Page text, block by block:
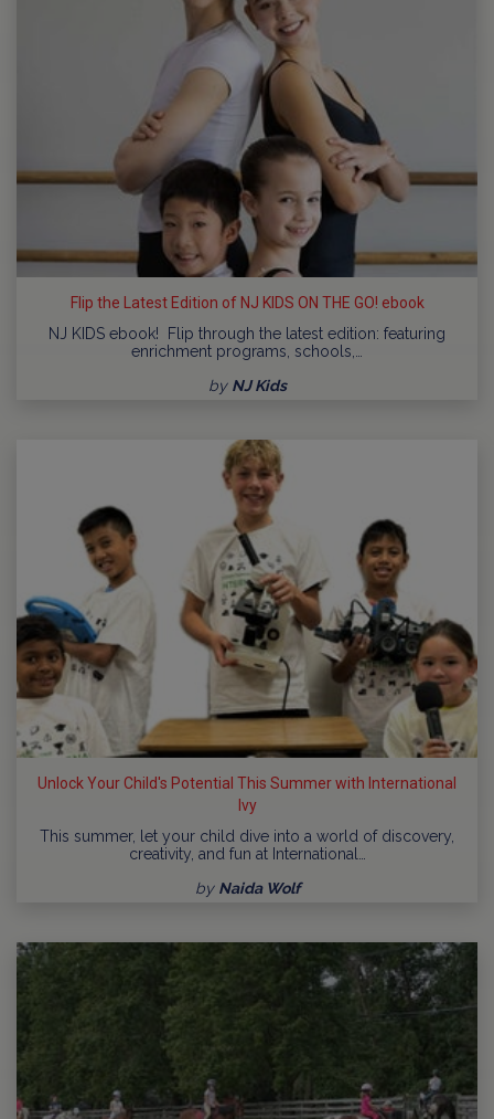
Flip the Latest Edition of NJ KIDS ON THE GO! ebook
NJ KIDS ebook! Flip through the latest edition: featuring
enrichment programs, schools,…
by NJ Kids
Unlock Your Child's Potential This Summer with International
Ivy
This summer, let your child dive into a world of discovery,
creativity, and fun at International…
by Naida Wolf